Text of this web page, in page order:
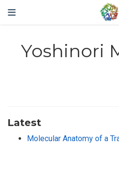
Yoshinori
Latest
Molecular Anatomy of a